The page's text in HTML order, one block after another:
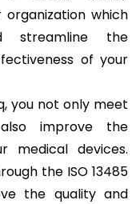
which
streamline the
of your
you not only meet
improve the
medical devices.
the ISO 13485
the quality and